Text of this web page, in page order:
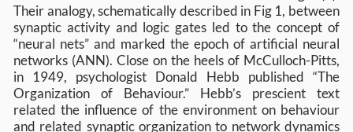
Their analogy, schematically described in Fig 1, between
synaptic activity and logic gates led to the concept of
“neural nets” and marked the epoch of artificial neural
networks (ANN). Close on the heels of McCulloch-Pitts,
in 1949, psychologist Donald Hebb published “The
Organization of Behaviour.” Hebb’s prescient text
related the influence of the environment on behaviour
and related synaptic organization to network dynamics